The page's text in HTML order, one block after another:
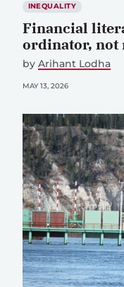
INEQUALITY
Financial
ordinator, not
by Arihant Lodha
MAY 13, 2026